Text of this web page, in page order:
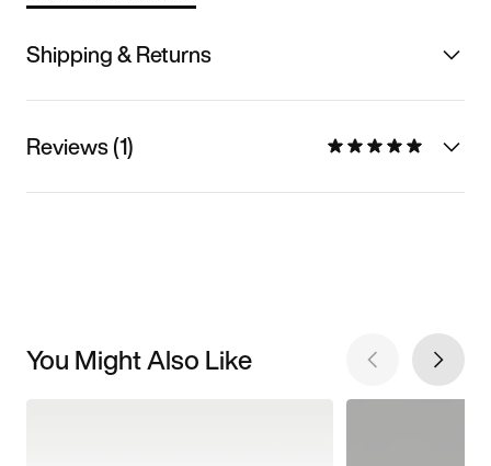
Shipping & Returns
Reviews (1)
You Might Also Like